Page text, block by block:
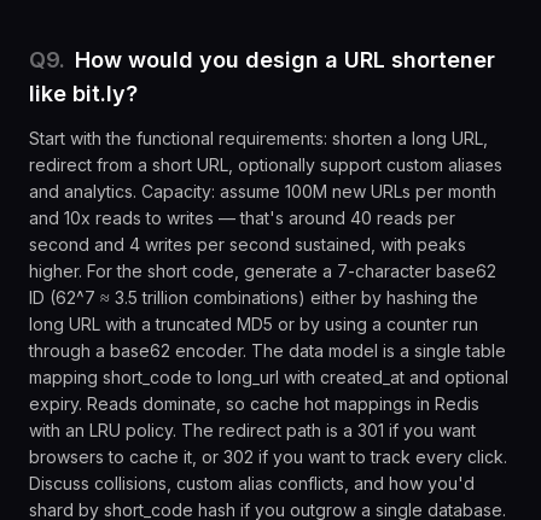
Q9. How would you design a URL shortener
like bit.ly?
Start with the functional requirements: shorten a long URL,
redirect from a short URL, optionally support custom aliases
and analytics. Capacity: assume 100M new URLs per month
and 10x reads to writes — that's around 40 reads per
second and 4 writes per second sustained, with peaks
higher. For the short code, generate a 7-character base62
ID (62^7 ≈ 3.5 trillion combinations) either by hashing the
long URL with a truncated MD5 or by using a counter run
through a base62 encoder. The data model is a single table
mapping short_code to long_url with created_at and optional
expiry. Reads dominate, so cache hot mappings in Redis
with an LRU policy. The redirect path is a 301 if you want
browsers to cache it, or 302 if you want to track every click.
Discuss collisions, custom alias conflicts, and how you'd
shard by short_code hash if you outgrow a single database.